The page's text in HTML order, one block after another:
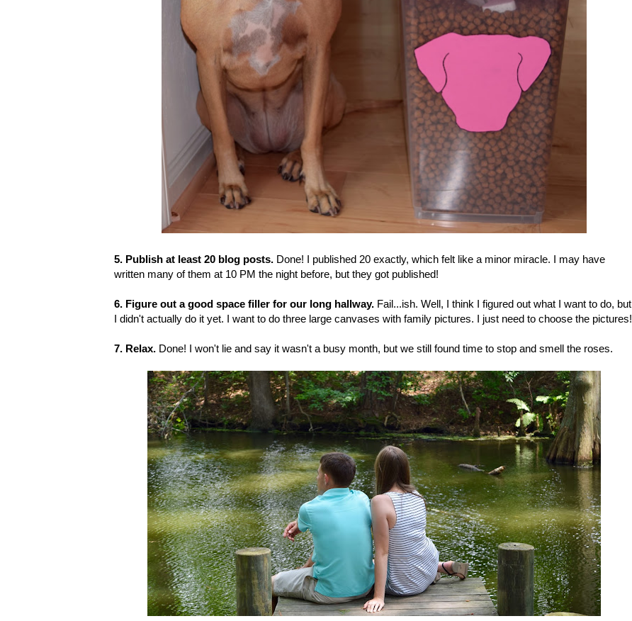
5. Publish at least 20 blog posts. Done! I published 20 exactly, which felt like a minor miracle. I may have
written many of them at 10 PM the night before, but they got published!
6. Figure out a good space filler for our long hallway. Fail...ish. Well, I think I figured out what I want to do, but
I didn't actually do it yet. I want to do three large canvases with family pictures. I just need to choose the pictures!
7. Relax. Done! I won't lie and say it wasn't a busy month, but we still found time to stop and smell the roses.